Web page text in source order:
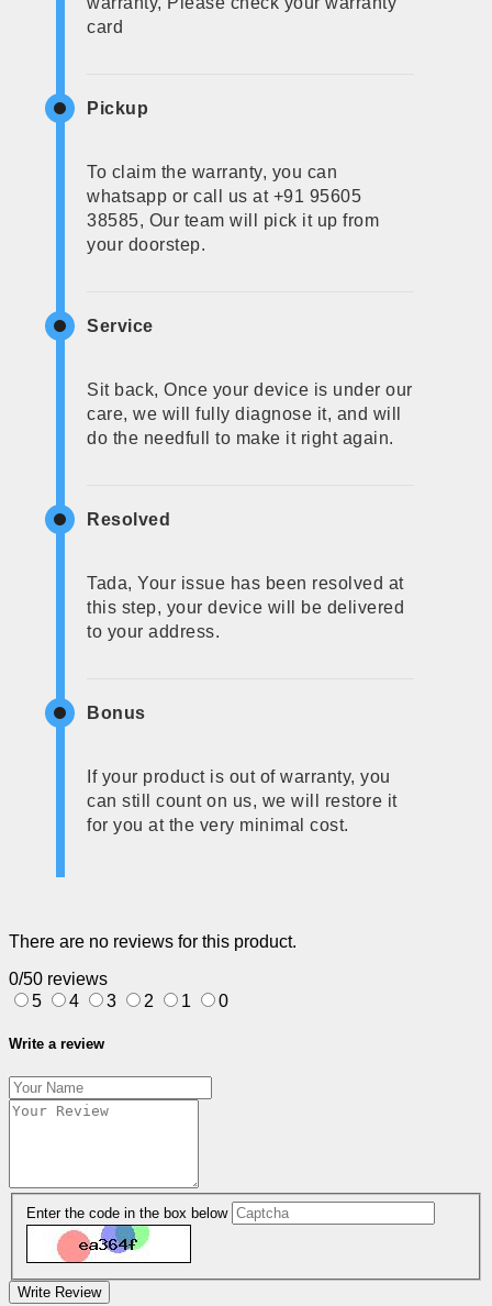
card
Pickup
To claim the warranty, you can
whatsapp or call us at +91 95605
38585, Our team will pick it up from
your doorstep.
Service
Sit back, Once your device is under our
care, we will fully diagnose it, and will
do the needfull to make it right again.
Resolved
Tada, Your issue has been resolved at
this step, your device will be delivered
to your address.
Bonus
If your product is out of warranty, you
can still count on us, we will restore it
for you at the very minimal cost.
There are no reviews for this product.
0/50 reviews
5
4 3 2 1 0
Write a review
Enter the code in the box below
Write Review